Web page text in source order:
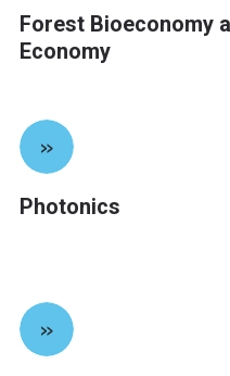
Forest Bioeconomy
Economy
»
Photonics
»